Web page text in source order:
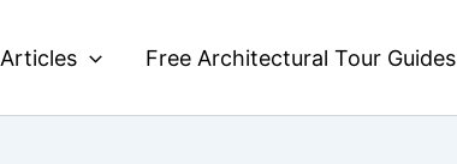
Articles Free Architectural Tour Guides